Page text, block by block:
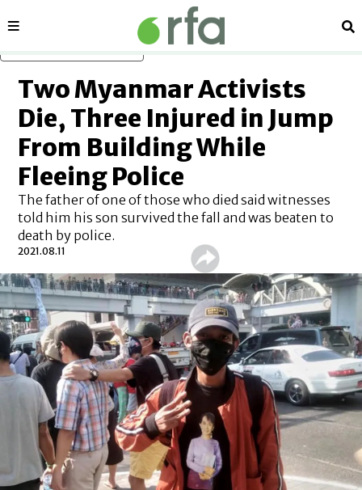
Sections
Two Myanmar Activists
Die, Three Injured in Jump
From Building While
Fleeing Police
The father of one of those who died said witnesses
told him his son survived the fall and was beaten to
death by police.
2021.08.11